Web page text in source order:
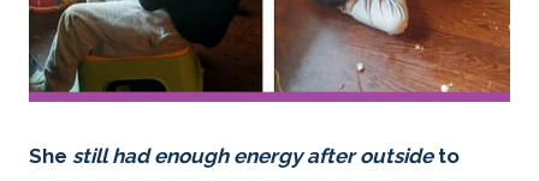
She still had enough energy after outsideto